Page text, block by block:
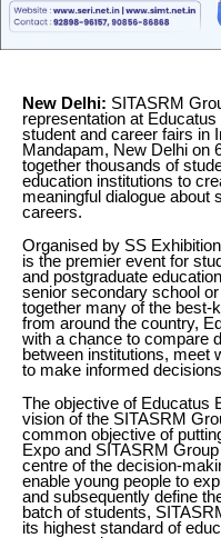
New Delhi: SITASRM
representation at
student and career fairs in
Mandapam, New Delhi on
together thousands of
education institutions to
meaningful dialogue about
careers.
Organised by SS
is the premier event for
and postgraduate
senior secondary school
together many of the best-
from around the country,
with a chance to compare
between institutions, meet
to make informed
The objective of Educatus
vision of the SITASRM
common objective of
Expo and SITASRM
centre of the decision-
enable young people to
and subsequently define
batch of students,
its highest standard of